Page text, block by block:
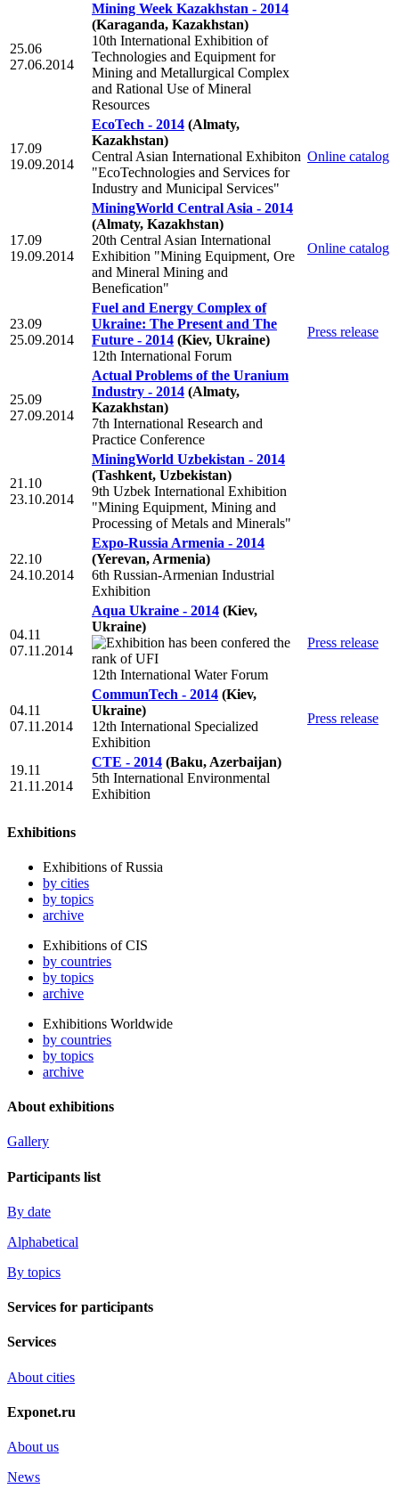
25.06
27.06.2014
Mining Week Kazakhstan - 2014
(Karaganda, Kazakhstan)
10th International Exhibition of
Technologies and Equipment for
Mining and Metallurgical Complex
and Rational Use of Mineral
Resources
17.09
19.09.2014
EcoTech - 2014 (Almaty,
Kazakhstan)
Central Asian International Exhibiton
"EcoTechnologies and Services for
Industry and Municipal Services"
Online catalog
17.09
19.09.2014
MiningWorld Central Asia - 2014
(Almaty, Kazakhstan)
20th Central Asian International
Exhibition "Mining Equipment, Ore
and Mineral Mining and
Benefication"
Online catalog
23.09
25.09.2014
Fuel and Energy Complex of
Ukraine: The Present and The
Future - 2014 (Kiev, Ukraine)
12th International Forum
Press release
25.09
27.09.2014
Actual Problems of the Uranium
Industry - 2014 (Almaty,
Kazakhstan)
7th International Research and
Practice Conference
21.10
23.10.2014
MiningWorld Uzbekistan - 2014
(Tashkent, Uzbekistan)
9th Uzbek International Exhibition
"Mining Equipment, Mining and
Processing of Metals and Minerals"
22.10
24.10.2014
Expo-Russia Armenia - 2014
(Yerevan, Armenia)
6th Russian-Armenian Industrial
Exhibition
04.11
07.11.2014
Aqua Ukraine - 2014 (Kiev,
Ukraine)
12th International Water Forum
Press release
04.11
07.11.2014
CommunTech - 2014 (Kiev,
Ukraine)
12th International Specialized
Exhibition
Press release
19.11
21.11.2014
CTE - 2014 (Baku, Azerbaijan)
5th International Environmental
Exhibition
Exhibitions
Exhibitions of Russia
by cities
by topics
archive
Exhibitions of CIS
by countries
by topics
archive
Exhibitions Worldwide
by countries
by topics
archive
About exhibitions
Gallery
Participants list
By date
Alphabetical
By topics
Services for participants
Services
About cities
Exponet.ru
About us
News